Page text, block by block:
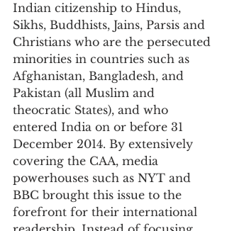
Indian citizenship to Hindus,
Sikhs, Buddhists, Jains, Parsis and
Christians who are the persecuted
minorities in countries such as
Afghanistan, Bangladesh, and
Pakistan (all Muslim and
theocratic States), and who
entered India on or before 31
December 2014. By extensively
covering the CAA, media
powerhouses such as NYT and
BBC brought this issue to the
forefront for their international